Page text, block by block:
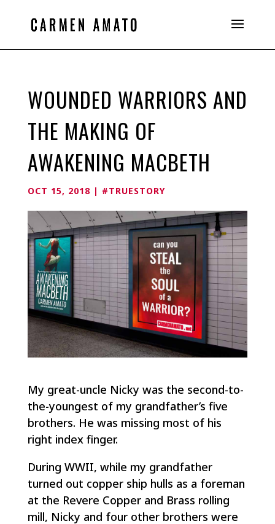
WOUNDED WARRIORS AND
THE MAKING OF
AWAKENING MACBETH
OCT 15, 2018| #TRUESTORY
My great-uncle Nicky was the second-to-
the-youngest of my grandfather’s five
brothers. He was missing most of his
right index finger.
During WWII, while my grandfather
turned out copper ship hulls as a foreman
at the Revere Copper and Brass rolling
mill, Nicky and four other brothers were